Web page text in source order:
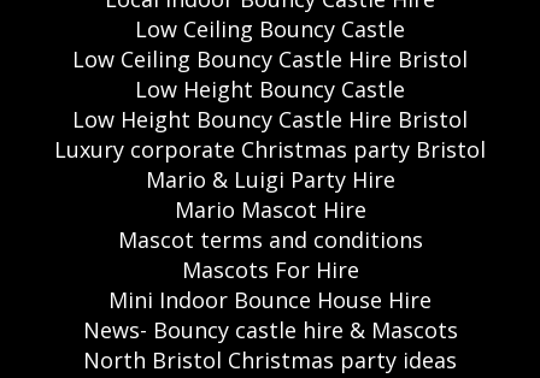
Low Ceiling Bouncy Castle
Low Ceiling Bouncy Castle Hire Bristol
Low Height Bouncy Castle
Low Height Bouncy Castle Hire Bristol
Luxury corporate Christmas party Bristol
Mario & Luigi Party Hire
Mario Mascot Hire
Mascot terms and conditions
Mascots For Hire
Mini Indoor Bounce House Hire
News- Bouncy castle hire & Mascots
North Bristol Christmas party ideas